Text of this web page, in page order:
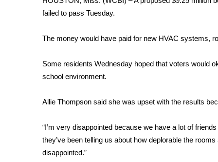
Weather
Interactive Radar & Alerts
Area Closings
WCBI Weather Radios
Weather Safety Information
Viewers Choice Awards 2026
2026 March Mayhem 3 in 1
failed to pass Tuesday.
The money would have paid for new HVAC systems,
Some residents Wednesday hoped that voters would
school environment.
Allie Thompson said she was upset with the results
“I’m very disappointed because we have a lot of
they’ve been telling us about how deplorable the
disappointed.”